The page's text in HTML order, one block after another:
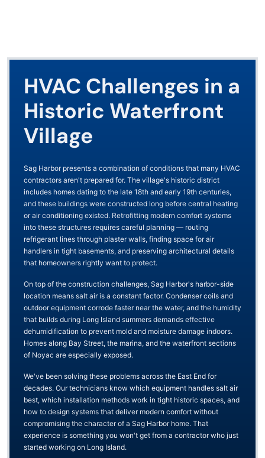
HVAC Challenges in a
Historic Waterfront
Village
Sag Harbor presents a combination of conditions that many HVAC
contractors aren't prepared for. The village's historic district
includes homes dating to the late 18th and early 19th centuries,
and these buildings were constructed long before central heating
or air conditioning existed. Retrofitting modern comfort systems
into these structures requires careful planning — routing
refrigerant lines through plaster walls, finding space for air
handlers in tight basements, and preserving architectural details
that homeowners rightly want to protect.
On top of the construction challenges, Sag Harbor's harbor-side
location means salt air is a constant factor. Condenser coils and
outdoor equipment corrode faster near the water, and the humidity
that builds during Long Island summers demands effective
dehumidification to prevent mold and moisture damage indoors.
Homes along Bay Street, the marina, and the waterfront sections
of Noyac are especially exposed.
We've been solving these problems across the East End for
decades. Our technicians know which equipment handles salt air
best, which installation methods work in tight historic spaces, and
how to design systems that deliver modern comfort without
compromising the character of a Sag Harbor home. That
experience is something you won't get from a contractor who just
started working on Long Island.